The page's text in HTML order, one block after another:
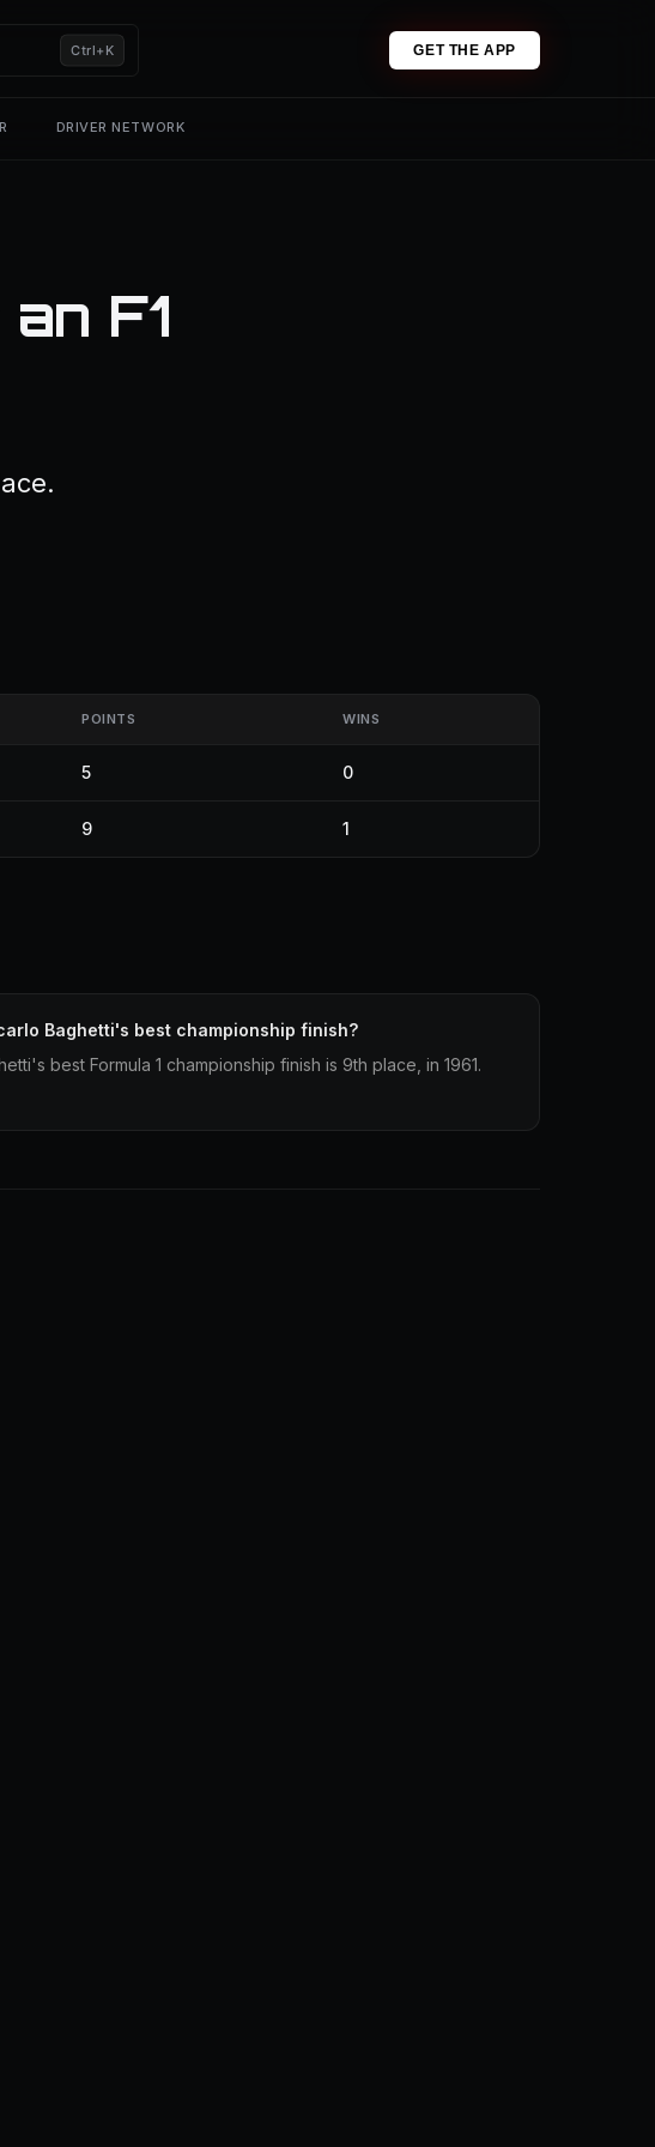
Ctrl+K GET THE APP
DRIVER NETWORK
F1
POINTS WINS
5 0
9 1
Baghetti's best championship finish?
best Formula 1 championship finish is 9th place, in 1961.